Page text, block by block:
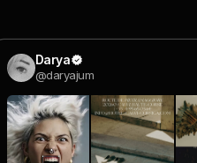
Darya
@daryajum